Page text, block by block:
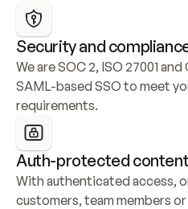
Security and
We are SOC 2, ISO 27001
SAML-based SSO to meet
requirements.
Auth-protected content
With authenticated access,
customers, team members